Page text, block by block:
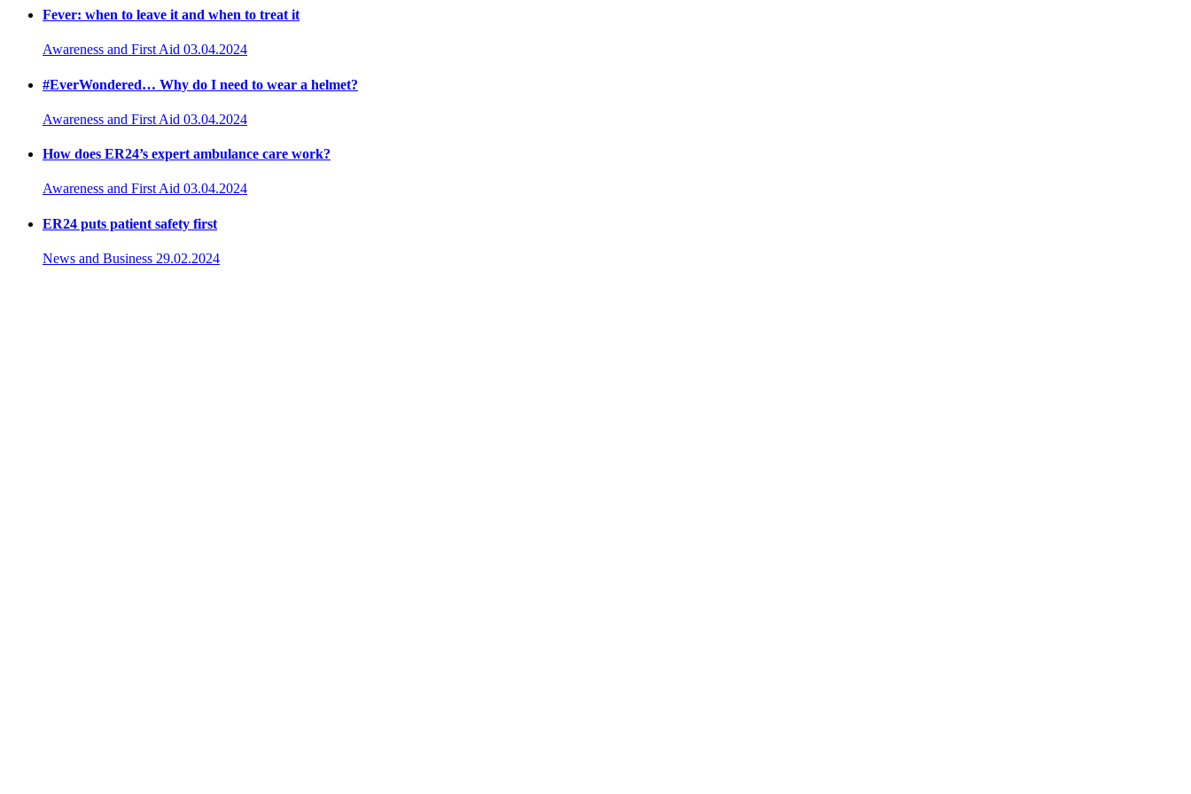
Fever: when to leave it and when to treat it
Awareness and First Aid 03.04.2024
#EverWondered… Why do I need to wear a helmet?
Awareness and First Aid 03.04.2024
How does ER24’s expert ambulance care work?
Awareness and First Aid 03.04.2024
ER24 puts patient safety first
News and Business 29.02.2024